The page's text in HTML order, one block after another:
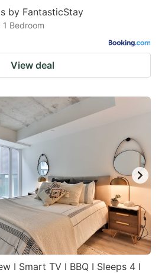
by FantasticStay
1 Bedroom
View deal
I Smart TV I BBQ I Sleeps 4 I